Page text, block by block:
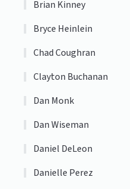
Brian Kinney
Bryce Heinlein
Chad Coughran
Clayton Buchanan
Dan Monk
Dan Wiseman
Daniel DeLeon
Danielle Perez